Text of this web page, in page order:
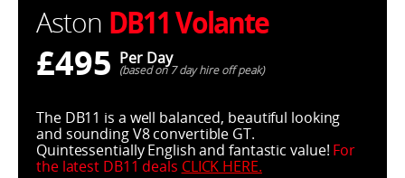
Aston DB11 Volante
£495 Per Day
(based on 7 day hire off peak)
The DB11 is a well balanced, beautiful looking
and sounding V8 convertible GT.
Quintessentially English and fantastic value! For
the latest DB11 deals CLICK HERE.